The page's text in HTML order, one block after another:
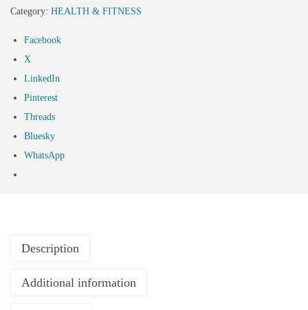
Category: HEALTH & FITNESS
Facebook
X
LinkedIn
Pinterest
Threads
Bluesky
WhatsApp
Description
Additional information